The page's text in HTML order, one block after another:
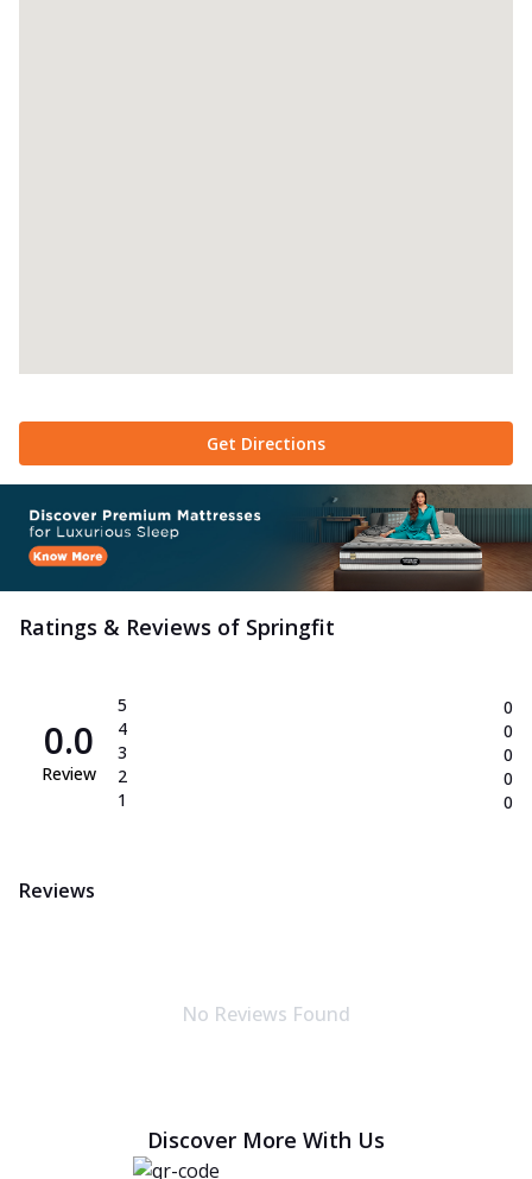
Get Directions
Ratings & Reviews of Springfit
0.0
Review
5
4
3
2
1
0
0
0
0
0
Reviews
No Reviews Found
Discover More With Us